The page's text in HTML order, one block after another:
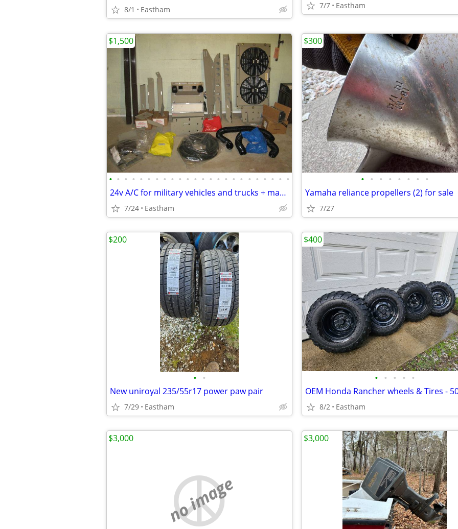
8/1 Eastham 7/7 Eastham
• • • • • • • • • • • • • • • • • • • • • • • •
24v A/C for military vehicles and trucks + many many M35 parts
7/24 Eastham
$1,500
• • • • • • • •
Yamaha reliance propellers (2) for sale
7/27
$300
• •
New uniroyal 235/55r17 power paw pair
7/29 Eastham
$200
• • • • •
8/2 Eastham
$400
no image
$3,000 $3,000